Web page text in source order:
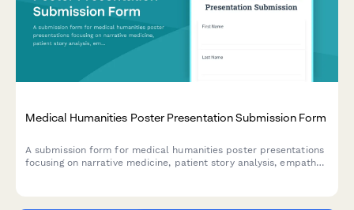
Medical Humanities Poster Presentation Submission Form
A submission form for medical humanities poster presentations
focusing on narrative medicine, patient story analysis, empathy